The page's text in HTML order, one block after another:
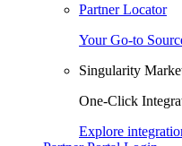
Partner Locator
Your Go-to
Singularity
One-Click
Explore